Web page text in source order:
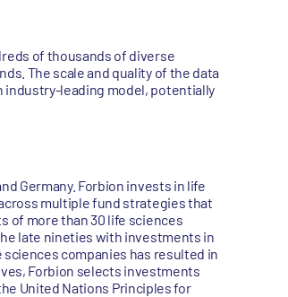
of thousands of diverse
The scale and quality of the data
industry-leading model, potentially
Germany. Forbion invests in life
multiple fund strategies that
of more than 30 life sciences
late nineties with investments in
sciences companies has resulted in
Forbion selects investments
United Nations Principles for